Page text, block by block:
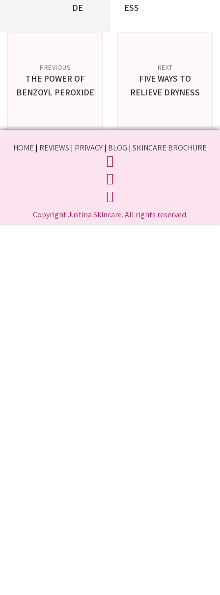
DE
ESS
PREVIOUS
THE POWER OF
BENZOYL PEROXIDE
NEXT
FIVE WAYS TO
RELIEVE DRYNESS
HOME | REVIEWS | PRIVACY| BLOG | SKINCARE BROCHURE
Copyright Justina Skincare. All rights reserved.